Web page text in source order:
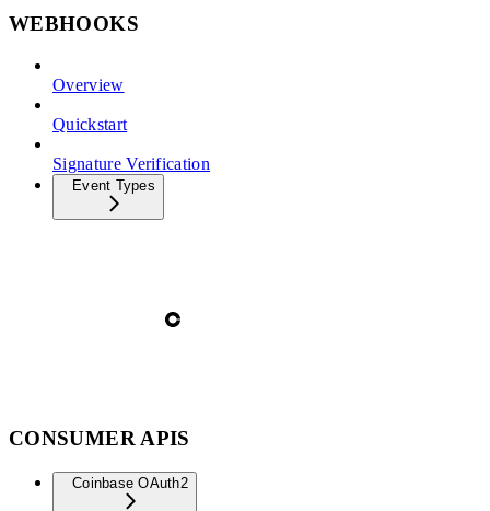
WEBHOOKS
Overview
Quickstart
Signature Verification
Event Types
CONSUMER APIS
Coinbase OAuth2